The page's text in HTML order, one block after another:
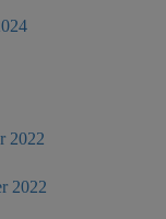
2022
2022